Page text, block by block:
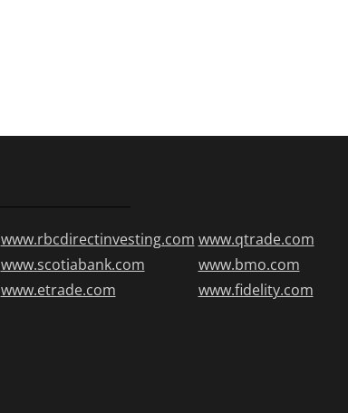
www.rbcdirectinvesting.com www.qtrade.com
www.scotiabank.com
www.bmo.com
www.etrade.com
www.fidelity.com